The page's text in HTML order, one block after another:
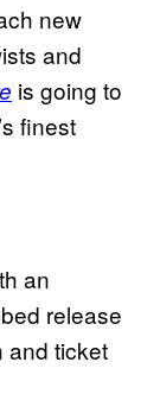
new
and
is going to
finest
an
release
and ticket